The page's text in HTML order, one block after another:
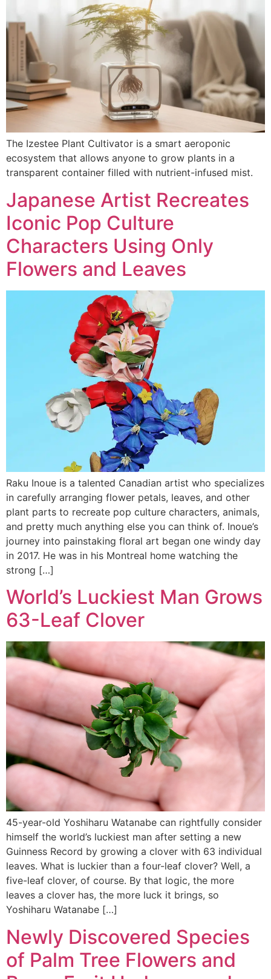
The Izestee Plant Cultivator is a smart aeroponic
ecosystem that allows anyone to grow plants in a
transparent container filled with nutrient-infused mist.
Japanese Artist Recreates
Iconic Pop Culture
Characters Using Only
Flowers and Leaves
Raku Inoue is a talented Canadian artist who specializes
in carefully arranging flower petals, leaves, and other
plant parts to recreate pop culture characters, animals,
and pretty much anything else you can think of. Inoue’s
journey into painstaking floral art began one windy day
in 2017. He was in his Montreal home watching the
strong […]
World’s Luckiest Man Grows
63-Leaf Clover
45-year-old Yoshiharu Watanabe can rightfully consider
himself the world’s luckiest man after setting a new
Guinness Record by growing a clover with 63 individual
leaves. What is luckier than a four-leaf clover? Well, a
five-leaf clover, of course. By that logic, the more
leaves a clover has, the more luck it brings, so
Yoshiharu Watanabe […]
Newly Discovered Species
of Palm Tree Flowers and